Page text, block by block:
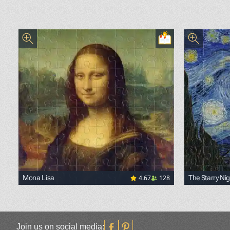
<p><a href="https://commons.wikimedia.org/wiki/
Mona Lisa 4.67 128
<p><a
The Starry
Join us on social media: